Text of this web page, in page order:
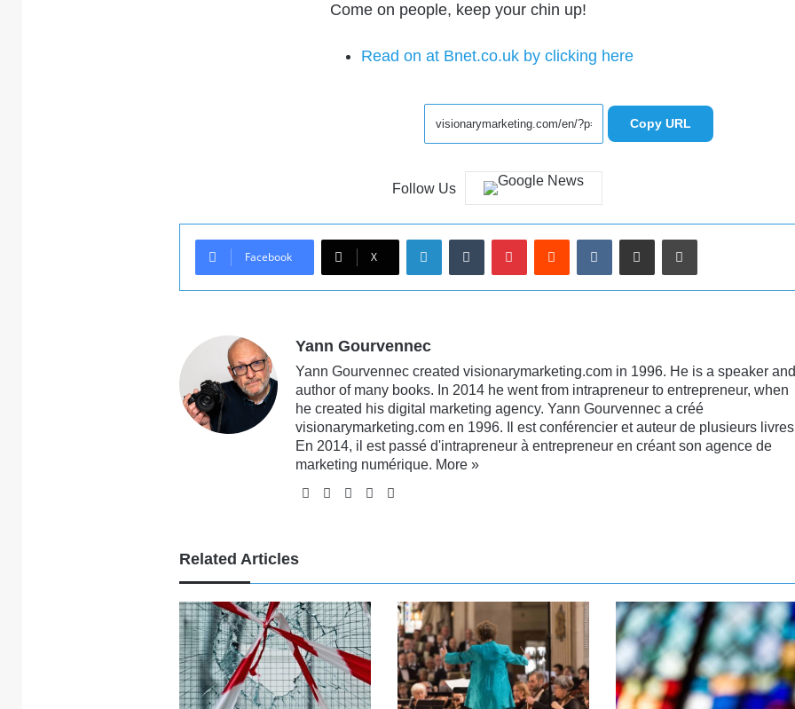
Come on people, keep your chin up!
Read on at Bnet.co.uk by clicking here
Copy URL
Follow Us
Facebook X
LinkedInTumblrPinterestRedditVKontakte
Share via Email Print
Yann Gourvennec
Yann Gourvennec created visionarymarketing.com in 1996. He is a speaker and
author of many books. In 2014 he went from intrapreneur to entrepreneur, when
he created his digital marketing agency. Yann Gourvennec a créé
visionarymarketing.com en 1996. Il est conférencier et auteur de plusieurs
En 2014, il est passé d'intrapreneur à entrepreneur en créant son agence de
marketing numérique. More »
WebsiteFacebook
X LinkedIn
Related Articles